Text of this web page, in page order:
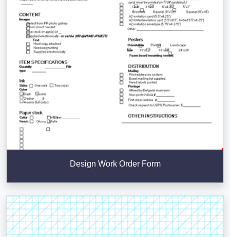
Design Work Order Form